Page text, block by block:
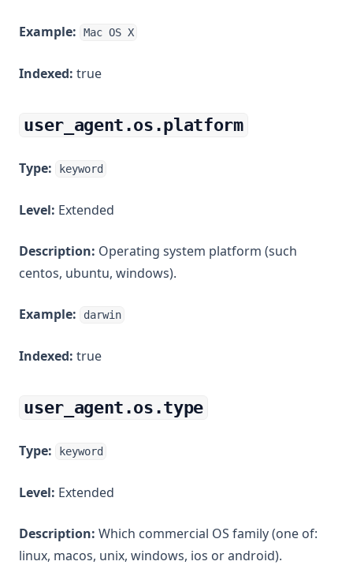
Example: Mac OS X
Indexed: true
user_agent.os.platform
Type: keyword
Level: Extended
Description: Operating system platform (such
centos, ubuntu, windows).
Example: darwin
Indexed: true
user_agent.os.type
Type: keyword
Level: Extended
Description: Which commercial OS family (one of:
linux, macos, unix, windows, ios or android).